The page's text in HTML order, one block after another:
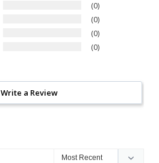
0
0
0
0
Write a Review